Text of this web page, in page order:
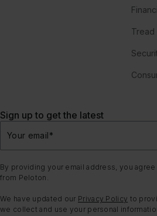
Tread
Sign up to get the latest
Your email*
By providing your email address, you
from Peloton.
We have updated our Privacy Policy to
we collect and use your personal